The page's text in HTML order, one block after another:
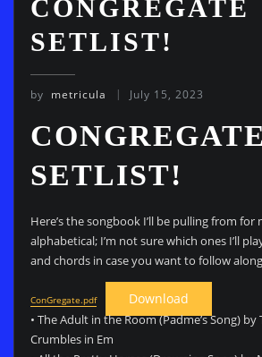
CONGREGATE
SETLIST!
by metricula July 15, 2023
CONGREGATE
SETLIST!
Here’s the songbook I’ll be pulling from for
alphabetical; I’m not sure which ones I’ll
and chords in case you want to follow
ConGregate.pdf Download
• The Adult in the Room (Padme’s Song) by
Crumbles in Em